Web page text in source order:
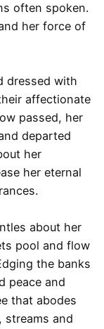
often spoken.
her force of
dressed with
affectionate
passed, her
departed
her
her eternal
about her
pool and flow
the banks
peace and
that abodes
and